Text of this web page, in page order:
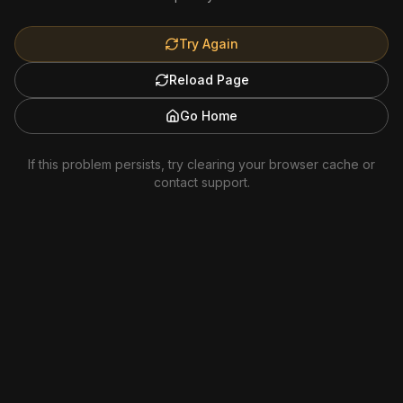
Try Again
Reload Page
Go Home
If this problem persists, try clearing your browser cache or
contact support.